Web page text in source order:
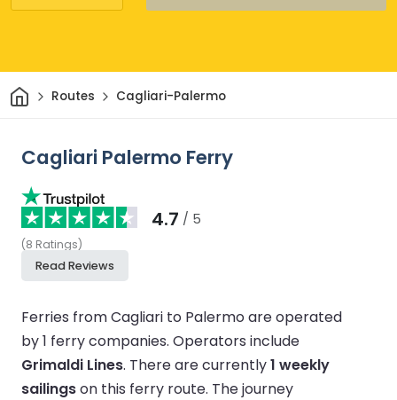
HomeRoutes Cagliari-Palermo
Cagliari Palermo Ferry
4.7 / 5
(8 Ratings)
Read Reviews
Ferries from Cagliari to Palermo are operated
by 1 ferry companies. Operators include
Grimaldi Lines. There are currently1 weekly
sailingson this ferry route. The journey